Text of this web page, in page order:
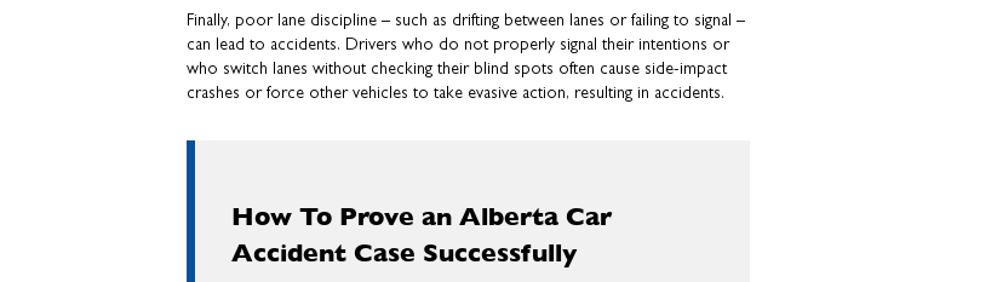
Finally, poor lane discipline – such as drifting between lanes or failing to signal –
can lead to accidents. Drivers who do not properly signal their intentions or
who switch lanes without checking their blind spots often cause side-impact
crashes or force other vehicles to take evasive action, resulting in accidents.
How To Prove an Alberta Car
Accident Case Successfully